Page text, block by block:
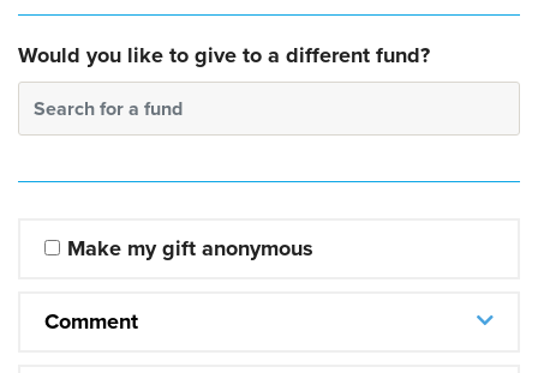
Would you like to give to a different fund?
Search for a fund
Make my gift anonymous
Comment